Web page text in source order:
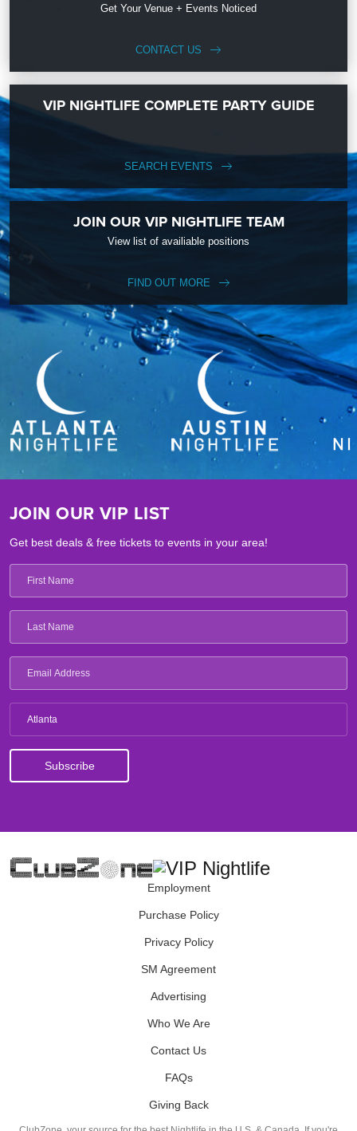
Get Your Venue + Events Noticed
CONTACT US
VIP NIGHTLIFE COMPLETE PARTY GUIDE
SEARCH EVENTS
JOIN OUR VIP NIGHTLIFE TEAM
View list of availiable positions
FIND OUT MORE
JOIN OUR VIP LIST
Get best deals & free tickets to events in your area!
Atlanta
Employment
Purchase Policy
Privacy Policy
SM Agreement
Advertising
Who We Are
Contact Us
FAQs
Giving Back